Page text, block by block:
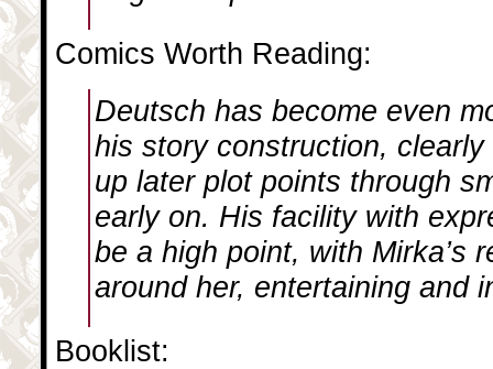
Comics Worth Reading:
Deutsch has become even
his story construction,
up later plot points through
early on. His facility with
be a high point, with Mirka’s
around her, entertaining and
Booklist: